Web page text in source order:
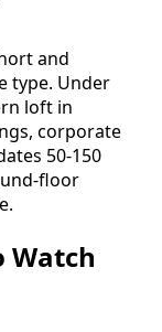
and
type. Under
loft in
corporate
50-150
floor
Watch